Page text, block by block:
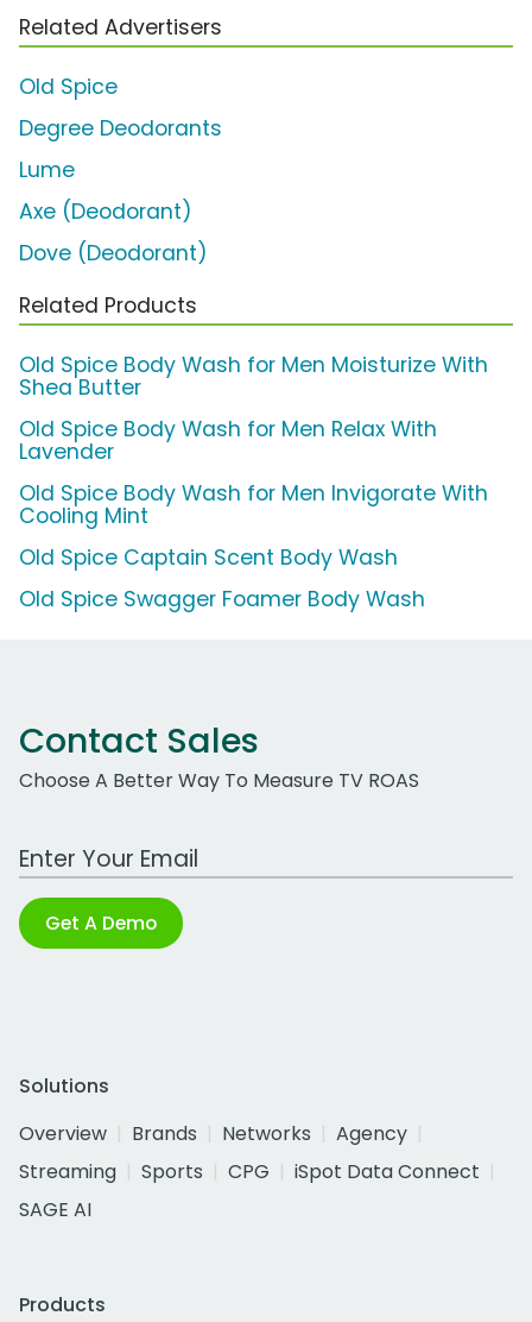
Related Advertisers
Old Spice
Degree Deodorants
Lume
Axe (Deodorant)
Dove (Deodorant)
Related Products
Old Spice Body Wash for Men Moisturize With
Shea Butter
Old Spice Body Wash for Men Relax With
Lavender
Old Spice Body Wash for Men Invigorate With
Cooling Mint
Old Spice Captain Scent Body Wash
Old Spice Swagger Foamer Body Wash
Contact Sales
Choose A Better Way To Measure TV ROAS
Work Email Address
Get A Demo
Solutions
Overview
Brands Networks
Agency
Streaming
Sports CPG
iSpot Data Connect
SAGE AI
Products